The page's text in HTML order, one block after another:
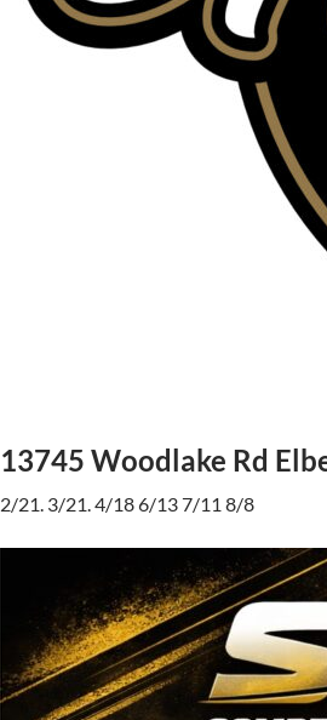
13745 Woodlake Rd
2/21. 3/21. 4/18 6/13 7/11 8/8